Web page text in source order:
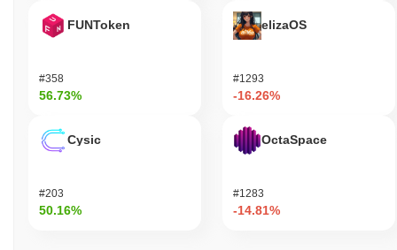
FUNToken
#358
56.73%
Cysic
#203
50.16%
elizaOS
#1293
-16.26%
OctaSpace
#1283
-14.81%